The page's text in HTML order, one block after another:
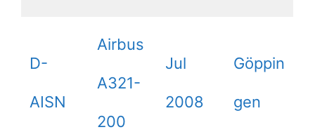
D-
AISN
Airbus
A321-
200
Jul
2008
Göppin
gen